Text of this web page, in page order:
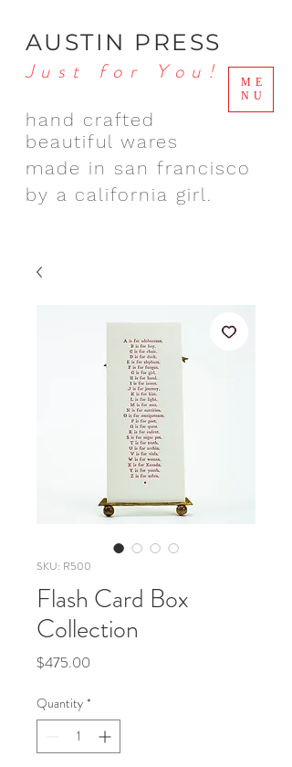
AUSTIN PRESS
Just for You!
hand crafted
beautiful wares
made in san francisco
by a california girl.
ME
NU
SKU: R500
Flash Card Box
Collection
$475.00
Quantity *